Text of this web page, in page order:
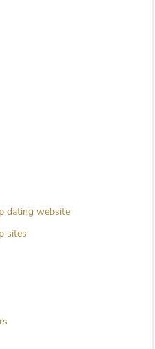
dating website
sites